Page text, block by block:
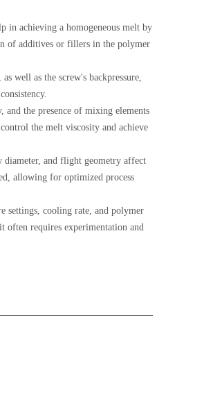
in achieving a homogeneous melt by
of additives or fillers in the polymer
well as the screw's backpressure,
and the presence of mixing elements
the melt viscosity and achieve
diameter, and flight geometry affect
allowing for optimized process
settings, cooling rate, and polymer
often requires experimentation and